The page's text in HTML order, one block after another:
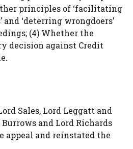
principles of ‘facilitating
‘deterring wrongdoers’
(4) Whether the
decision against Credit
Sales, Lord Leggatt and
and Lord Richards
appeal and reinstated the